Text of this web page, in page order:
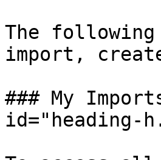
The
import,
### My
id="heading-